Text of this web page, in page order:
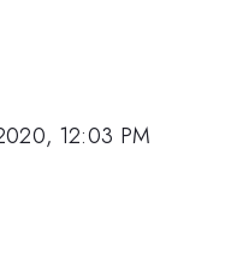
12:03 PM